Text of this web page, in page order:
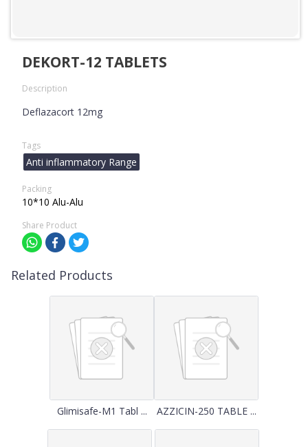
DEKORT-12 TABLETS
Description
Deflazacort 12mg
Tags
Anti inflammatory Range
Packing
10*10 Alu-Alu
Share Product
Related Products
Glimisafe-M1 Tabl ... AZZICIN-250 TABLE ...